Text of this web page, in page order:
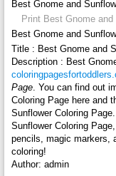
Best Gnome and
Print Best Gnome
Best Gnome and
Title : Best Gnome and
Description : Best
Page. You can find out
Coloring Page here and
Sunflower Coloring
Sunflower Coloring
pencils, magic markers,
coloring!
Author: admin